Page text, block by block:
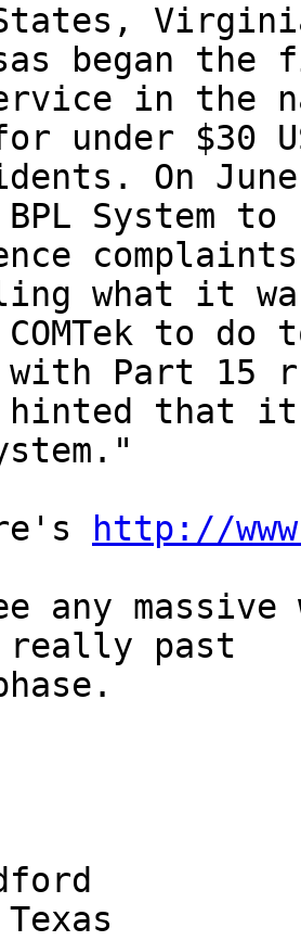
began
in the
under $30
On
BPL System
what it
to
with Part 15
hinted that
http://
any massive
really past